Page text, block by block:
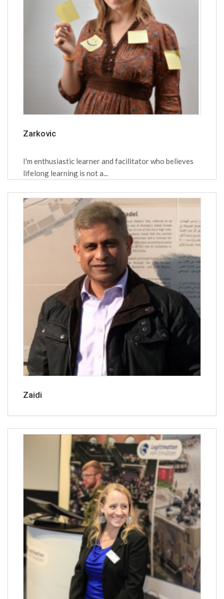
Zarkovic
I'm enthusiastic learner and facilitator who believes
lifelong learning is not a...
Zaidi